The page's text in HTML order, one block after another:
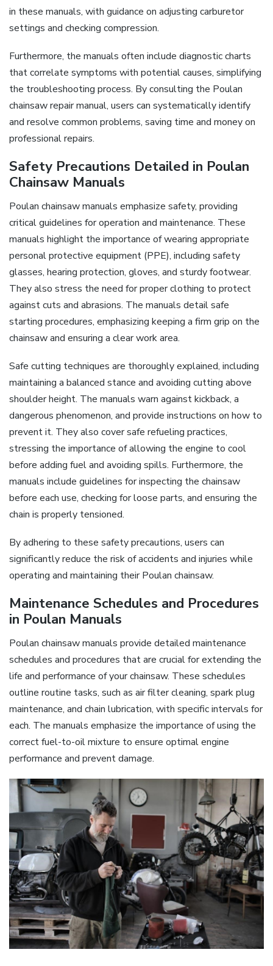
in these manuals, with guidance on adjusting carburetor
settings and checking compression.
Furthermore, the manuals often include diagnostic charts
that correlate symptoms with potential causes, simplifying
the troubleshooting process. By consulting the Poulan
chainsaw repair manual, users can systematically identify
and resolve common problems, saving time and money on
professional repairs.
Safety Precautions Detailed in Poulan
Chainsaw Manuals
Poulan chainsaw manuals emphasize safety, providing
critical guidelines for operation and maintenance. These
manuals highlight the importance of wearing appropriate
personal protective equipment (PPE), including safety
glasses, hearing protection, gloves, and sturdy footwear.
They also stress the need for proper clothing to protect
against cuts and abrasions. The manuals detail safe
starting procedures, emphasizing keeping a firm grip on the
chainsaw and ensuring a clear work area.
Safe cutting techniques are thoroughly explained, including
maintaining a balanced stance and avoiding cutting above
shoulder height. The manuals warn against kickback, a
dangerous phenomenon, and provide instructions on how to
prevent it. They also cover safe refueling practices,
stressing the importance of allowing the engine to cool
before adding fuel and avoiding spills. Furthermore, the
manuals include guidelines for inspecting the chainsaw
before each use, checking for loose parts, and ensuring the
chain is properly tensioned.
By adhering to these safety precautions, users can
significantly reduce the risk of accidents and injuries while
operating and maintaining their Poulan chainsaw.
Maintenance Schedules and Procedures
in Poulan Manuals
Poulan chainsaw manuals provide detailed maintenance
schedules and procedures that are crucial for extending the
life and performance of your chainsaw. These schedules
outline routine tasks, such as air filter cleaning, spark plug
maintenance, and chain lubrication, with specific intervals for
each. The manuals emphasize the importance of using the
correct fuel-to-oil mixture to ensure optimal engine
performance and prevent damage.